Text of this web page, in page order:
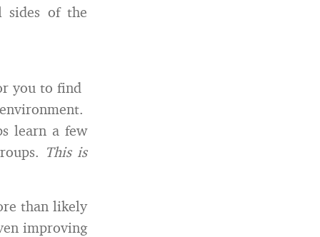
sides of the
you to find
learn a few
This is
than likely
improving